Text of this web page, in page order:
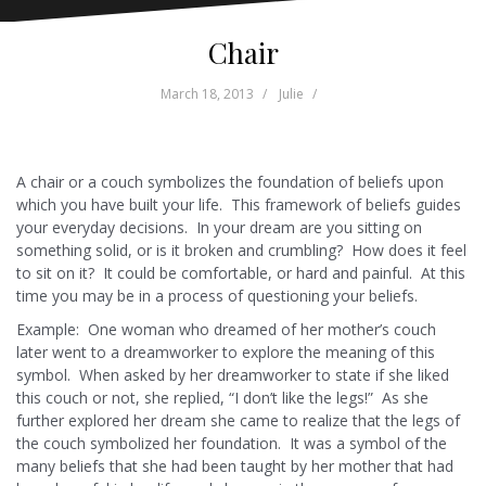
Chair
March 18, 2013 Julie
A chair or a couch symbolizes the foundation of beliefs upon
which you have built your life. This framework of beliefs guides
your everyday decisions. In your dream are you sitting on
something solid, or is it broken and crumbling? How does it feel
to sit on it? It could be comfortable, or hard and painful. At this
time you may be in a process of questioning your beliefs.
Example: One woman who dreamed of her mother’s couch
later went to a dreamworker to explore the meaning of this
symbol. When asked by her dreamworker to state if she liked
this couch or not, she replied, “I don’t like the legs!” As she
further explored her dream she came to realize that the legs of
the couch symbolized her foundation. It was a symbol of the
many beliefs that she had been taught by her mother that had